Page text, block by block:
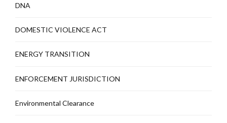
DNA
DOMESTIC VIOLENCE ACT
ENERGY TRANSITION
ENFORCEMENT JURISDICTION
Environmental Clearance